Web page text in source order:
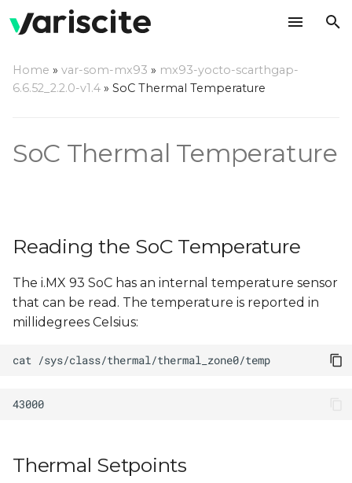
t
t
a
r
s
Thermal Setpoints
Home » var-som-mx93 » mx93-yocto-scarthgap-
6.6.52_2.2.0-v1.4 » SoC Thermal Temperature
SoC Thermal Temperature
Reading the SoC Temperature
The i.MX 93 SoC has an internal temperature sensor
that can be read. The temperature is reported in
millidegrees Celsius:
cat
Thermal Setpoints